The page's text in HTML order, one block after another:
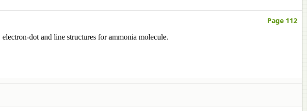
Page 112
dot and line structures for ammonia molecule.